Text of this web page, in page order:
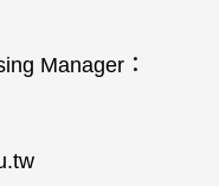
Manager：